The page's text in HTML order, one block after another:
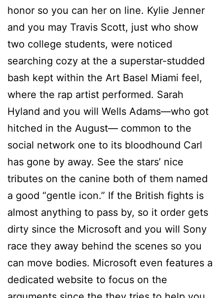
honor so you can her on line. Kylie Jenner
and you may Travis Scott, just who show
two college students, were noticed
searching cozy at the a superstar-studded
bash kept within the Art Basel Miami feel,
where the rap artist performed. Sarah
Hyland and you will Wells Adams—who got
hitched in the August— common to the
social network one to its bloodhound Carl
has gone by away. See the stars’ nice
tributes on the canine both of them named
a good “gentle icon.” If the British fights is
almost anything to pass by, so it order gets
dirty since the Microsoft and you will Sony
race they away behind the scenes so you
can move bodies. Microsoft even features a
dedicated website to focus on the